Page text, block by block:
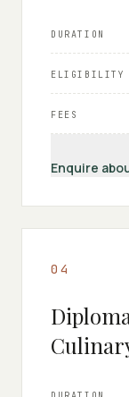
DURATION
ELIGIBILITY
FEES
Enquire
0 4